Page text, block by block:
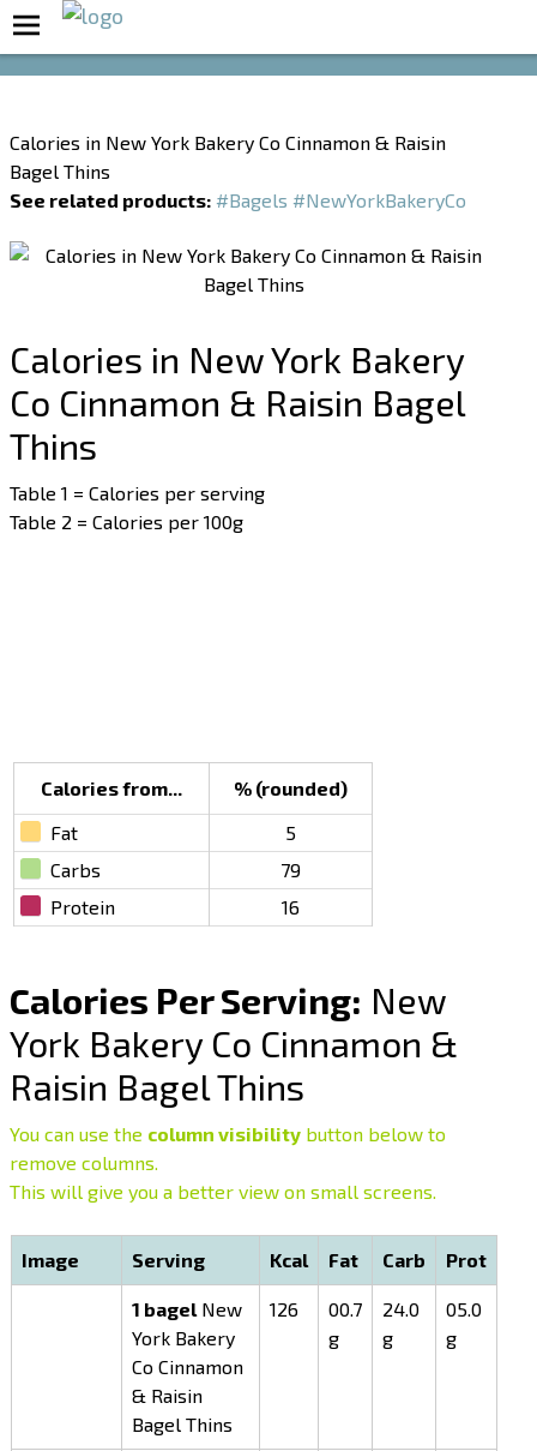
Calories in New York Bakery Co Cinnamon & Raisin
Bagel Thins
See related products: #Bagels #NewYorkBakeryCo
Calories in New York Bakery
Co Cinnamon & Raisin Bagel
Thins
Table 1 = Calories per serving
Table 2 = Calories per 100g
Calories from...
% (rounded)
Fat
5
Carbs
79
Protein
16
Calories Per Serving: New
York Bakery Co Cinnamon &
Raisin Bagel Thins
You can use the column visibility button below to
remove columns.
This will give you a better view on small screens.
Image Serving Kcal Fat Carb Prot
1 bagelNew
York Bakery
Co Cinnamon
& Raisin
Bagel Thins
126
00.7
g
24.0
g
05.0
g